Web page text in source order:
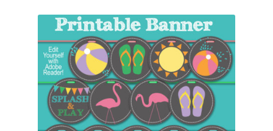
multiple
variants.
The
options
may
be
chosen
on